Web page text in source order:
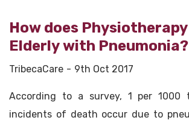
How does
Elderly with Pneumonia?
TribecaCare 9th Oct 2017
According to a survey, 1 per 1000
incidents of death occur due to